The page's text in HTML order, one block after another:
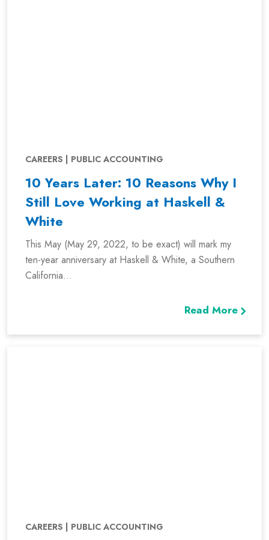
CAREERS | PUBLIC ACCOUNTING
10 Years Later: 10 Reasons Why I
Still Love Working at Haskell &
White
This May (May 29, 2022, to be exact) will mark my
ten-year anniversary at Haskell & White, a Southern
California...
Read More
CAREERS | PUBLIC ACCOUNTING